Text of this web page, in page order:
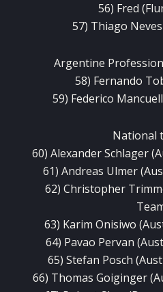
56) Fred
57) Thiago
Argentine
58) Fernando
59) Federico
National
60) Alexander Schlager
61) Andreas Ulmer
62) Christopher
63) Karim Onisiwo
64) Pavao Pervan
65) Stefan Posch
66) Thomas Goiginger